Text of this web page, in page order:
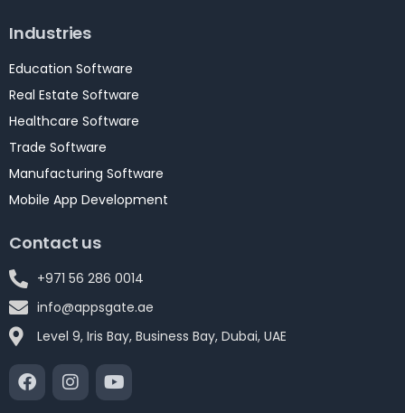
Industries
Education Software
Real Estate Software
Healthcare Software
Trade Software
Manufacturing Software
Mobile App Development
Contact us
+971 56 286 0014
info@appsgate.ae
Level 9, Iris Bay, Business Bay, Dubai, UAE